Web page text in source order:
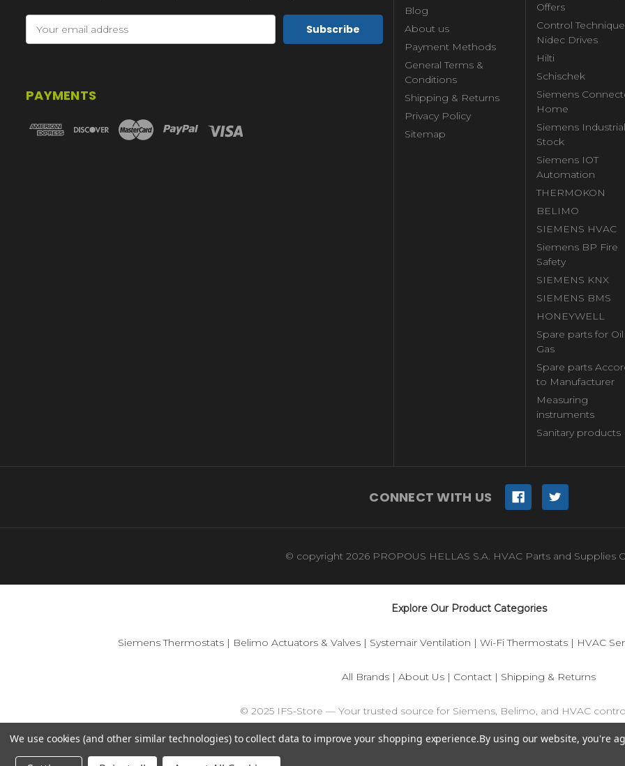
Address
PAYMENTS
Blog
About us
Payment Methods
General Terms &
Conditions
Shipping & Returns
Privacy Policy
Sitemap
Offers
Control
Nidec Drives
Hilti
Schischek
Siemens
Home
Siemens Industrial
Stock
Siemens IOT
Automation
THERMOKON
BELIMO
SIEMENS HVAC
Siemens BP Fire
Safety
SIEMENS KNX
SIEMENS BMS
HONEYWELL
Spare parts for
Gas
Spare parts
to Manufacturer
Measuring
instruments
Sanitary products
CONNECT WITH US
© copyright 2026 PROPOUS HELLAS S.A. HVAC Parts and Supplies
Explore Our Product Categories
Siemens Thermostats| Belimo Actuators & Valves| Systemair Ventilation | Wi-Fi Thermostats| HVAC
All Brands | About Us | Contact | Shipping & Returns
© 2025 IFS-Store — Your trusted source for Siemens, Belimo, and HVAC
We use cookies (and other similar technologies) to collect data to improve your shopping experience.By using our website, you're